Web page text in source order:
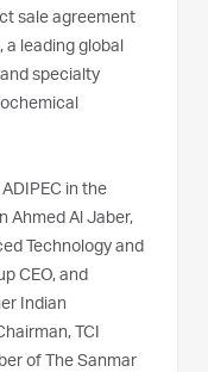
sale agreement
a leading global
specialty
in the
Ahmed Al Jaber,
Technology and
CEO, and
Indian
TCI
of The Sanmar